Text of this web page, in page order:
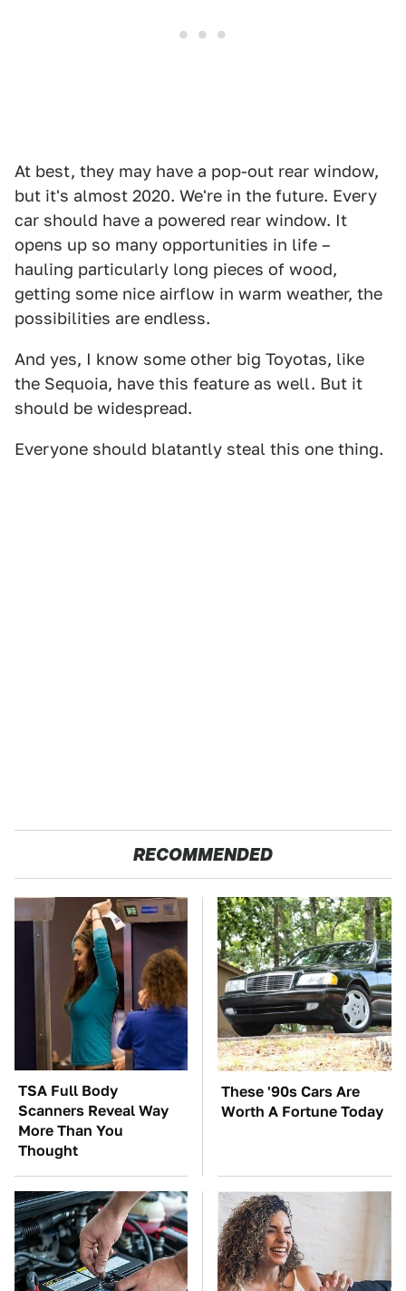
At best, they may have a pop-out rear window,
but it's almost 2020. We're in the future. Every
car should have a powered rear window. It
opens up so many opportunities in life –
hauling particularly long pieces of wood,
getting some nice airflow in warm weather, the
possibilities are endless.
And yes, I know some other big Toyotas, like
the Sequoia, have this feature as well. But it
should be widespread.
Everyone should blatantly steal this one thing.
RECOMMENDED
TSA Full Body
Scanners Reveal Way
More Than You
Thought
These '90s Cars Are
Worth A Fortune Today